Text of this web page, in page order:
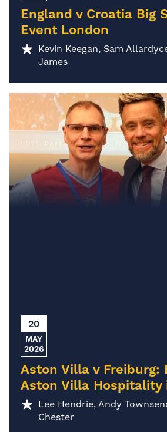
England v Croatia Big
Event London
Kevin Keegan, Sam
James
20
MAY
2026
Aston Villa v Freiburg:
Aston Villa
Lee Hendrie, Andy
Chester